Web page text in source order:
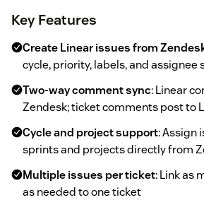
Key Features
Create Linear issues from
cycle, priority, labels, and assignee
Two-way comment sync: Linear
Zendesk; ticket comments post to
Cycle and project support: Assign
sprints and projects directly from
Multiple issues per ticket: Link as
as needed to one ticket